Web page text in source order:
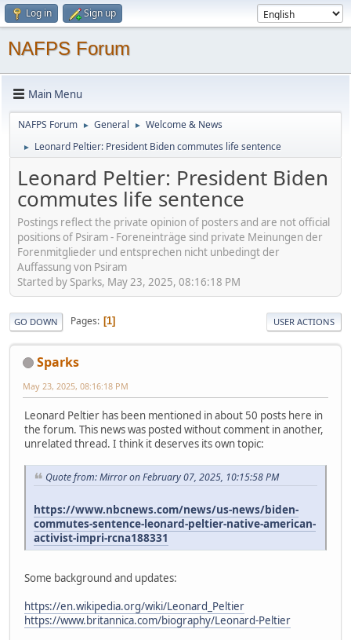
Log in Sign up
NAFPS Forum
Main Menu
NAFPS Forum ► General ► Welcome & News
► Leonard Peltier: President Biden commutes life sentence
Leonard Peltier: President Biden
commutes life sentence
Postings reflect the private opinion of posters and are not official
positions of Psiram - Foreneinträge sind private Meinungen der
Forenmitglieder und entsprechen nicht unbedingt der
Auffassung von Psiram
Started by Sparks, May 23, 2025, 08:16:18 PM
GO DOWN Pages 1 USER ACTIONS
Sparks
May 23, 2025, 08:16:18 PM
Leonard Peltier has been mentioned in about 50 posts here in
the forum. This news was posted without comment in another,
unrelated thread. I think it deserves its own topic:
Quote from: Mirror on February 07, 2025, 10:15:58 PM
https://www.nbcnews.com/news/us-news/biden-
commutes-sentence-leonard-peltier-native-american-
activist-impri-rcna188331
Some background and updates:
https://en.wikipedia.org/wiki/Leonard_Peltier
https://www.britannica.com/biography/Leonard-Peltier